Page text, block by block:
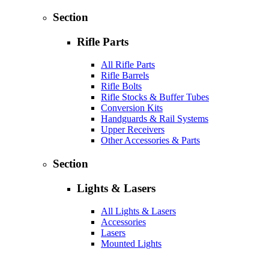
Section
Rifle Parts
All Rifle Parts
Rifle Barrels
Rifle Bolts
Rifle Stocks & Buffer Tubes
Conversion Kits
Handguards & Rail Systems
Upper Receivers
Other Accessories & Parts
Section
Lights & Lasers
All Lights & Lasers
Accessories
Lasers
Mounted Lights